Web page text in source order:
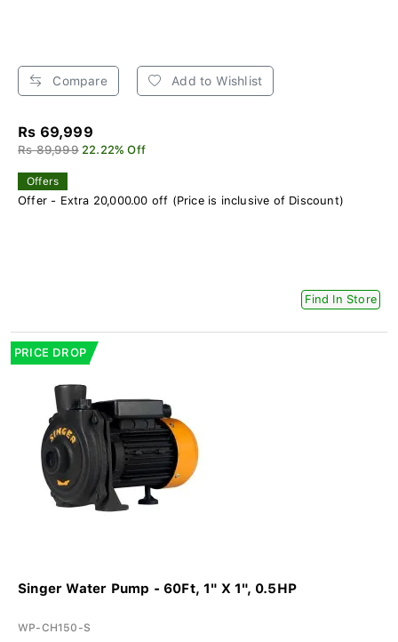
Compare Add to Wishlist
Rs 69,999
Rs 89,999 22.22% Off
Offers
Offer - Extra 20,000.00 off (Price is inclusive of Discount)
Find In Store
PRICE DROP
Singer Water Pump - 60Ft, 1" X 1", 0.5HP
WP-CH150-S